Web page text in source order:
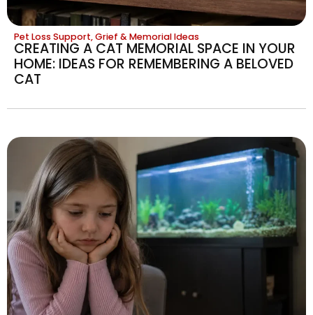
Pet Loss Support, Grief & Memorial Ideas
CREATING A CAT MEMORIAL SPACE IN YOUR
HOME: IDEAS FOR REMEMBERING A BELOVED
CAT